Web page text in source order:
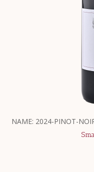
NAME: 2024-PINOT-